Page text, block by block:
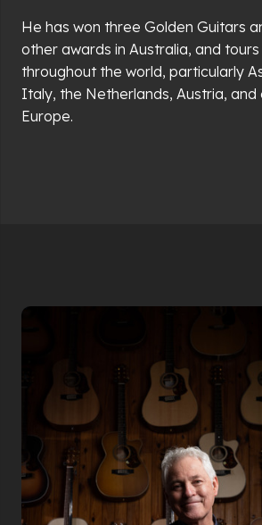
He has won three Golden Guitars
other awards in Australia, and
throughout the world, particularly
Italy, the Netherlands, Austria, and
Europe.